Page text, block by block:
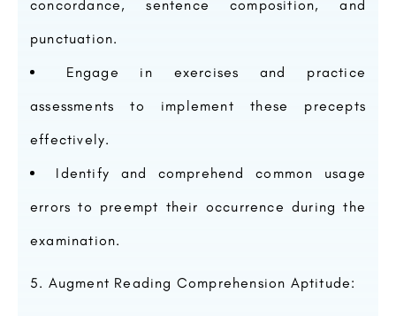
concordance, sentence composition, and
punctuation.
Engage in exercises and practice
assessments to implement these precepts
effectively.
Identify and comprehend common usage
errors to preempt their occurrence during the
examination.
Augment Reading Comprehension Aptitude: